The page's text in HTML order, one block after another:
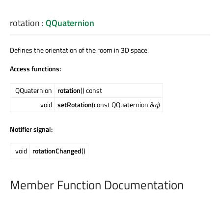
rotation :QQuaternion
Defines the orientation of the room in 3D space.
Access functions:
QQuaternion rotation() const
void setRotation(const QQuaternion &q)
Notifier signal:
void rotationChanged()
Member Function Documentation